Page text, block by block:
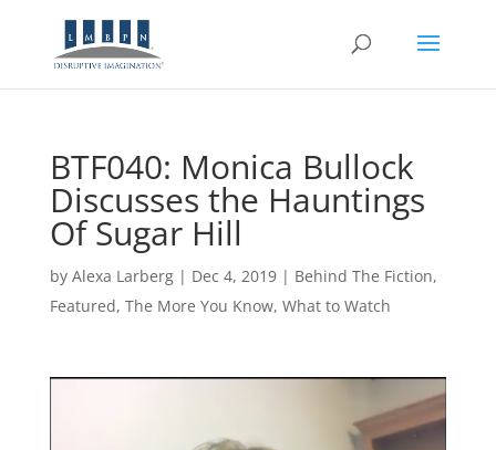
BTF040: Monica Bullock
Discusses the Hauntings
Of Sugar Hill
by Alexa Larberg| Dec 4, 2019| Behind The Fiction,
Featured, The More You Know, What to Watch